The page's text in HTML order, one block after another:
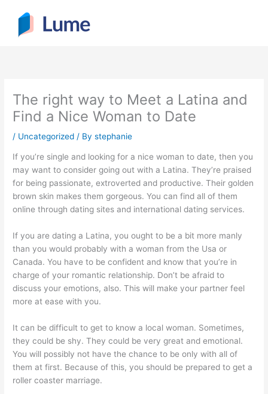
content
The right way to Meet a Latina and
Find a Nice Woman to Date
/ Uncategorized / Bystephanie
If you’re single and looking for a nice woman to date, then you
may want to consider going out with a Latina. They’re praised
for being passionate, extroverted and productive. Their golden
brown skin makes them gorgeous. You can find all of them
online through dating sites and international dating services.
If you are dating a Latina, you ought to be a bit more manly
than you would probably with a woman from the Usa or
Canada. You have to be confident and know that you’re in
charge of your romantic relationship. Don’t be afraid to
discuss your emotions, also. This will make your partner feel
more at ease with you.
It can be difficult to get to know a local woman. Sometimes,
they could be shy. They could be very great and emotional.
You will possibly not have the chance to be only with all of
them at first. Because of this, you should be prepared to get a
roller coaster marriage.